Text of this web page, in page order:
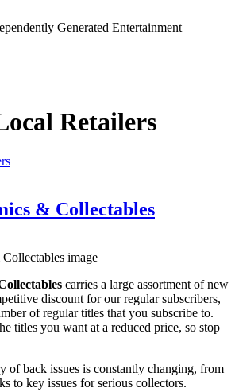
Generated Entertainment
Retailers
& Collectables
carries a large assortment of new
discount for our regular subscribers,
of regular titles that you subscribe to.
titles you want at a reduced price, so stop
of back issues is constantly changing, from
to key issues for serious collectors.